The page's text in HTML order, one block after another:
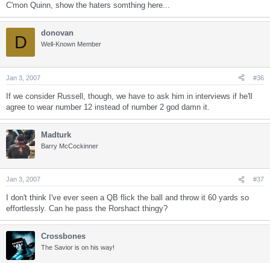
C'mon Quinn, show the haters somthing here...
D donovan
Well-Known Member
Jan 3, 2007 #36
If we consider Russell, though, we have to ask him in interviews if he'll
agree to wear number 12 instead of number 2 god damn it.
Madturk
Barry McCockinner
Jan 3, 2007 #37
I don't think I've ever seen a QB flick the ball and throw it 60 yards so
effortlessly. Can he pass the Rorshact thingy?
Crossbones
The Savior is on his way!